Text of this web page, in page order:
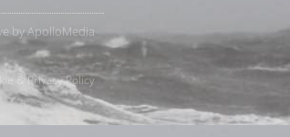
byApolloMedia
& Privacy Policy